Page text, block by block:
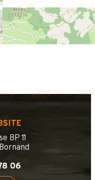
BP 11
06